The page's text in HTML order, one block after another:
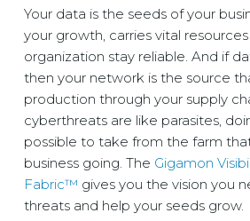
Your data is the seeds of your
your growth, carries vital
organization stay reliable. And if
then your network is the source
production through your supply
cyberthreats are like parasites,
possible to take from the farm
business going. The Gigamon
Fabric™ gives you the vision you
threats and help your seeds grow.